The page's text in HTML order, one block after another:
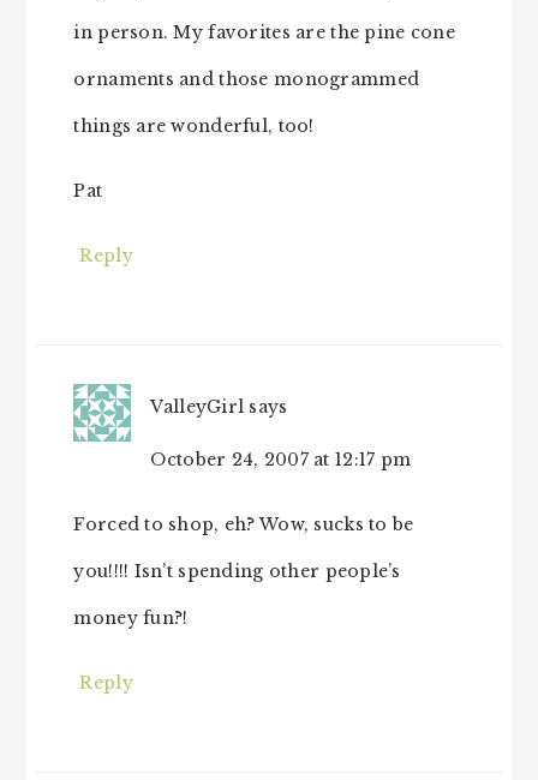
in person. My favorites are the pine cone
ornaments and those monogrammed
things are wonderful, too!
Pat
Reply
ValleyGirl says
October 24, 2007 at 12:17 pm
Forced to shop, eh? Wow, sucks to be
you!!!! Isn’t spending other people’s
money fun?!
Reply